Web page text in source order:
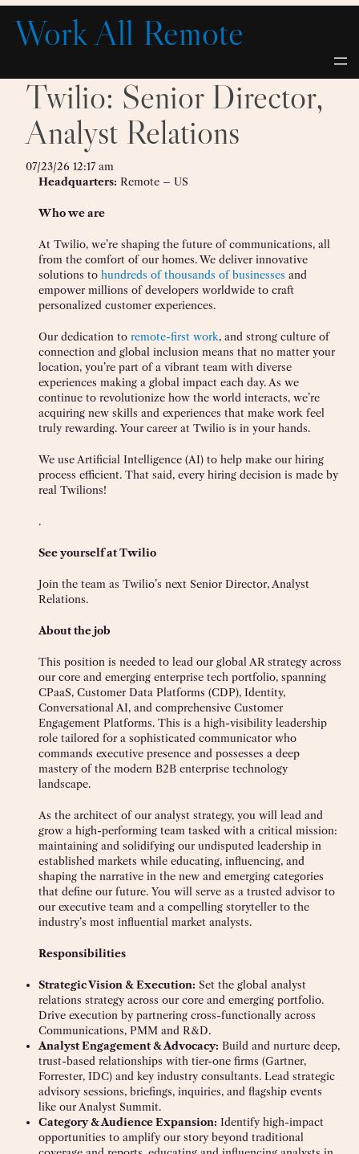
Skip
content
Work All Remote
Twilio: Senior Director,
Analyst Relations
07/23/26 12:17 am
Headquarters: Remote – US
Who we are
At Twilio, we’re shaping the future of communications, all
from the comfort of our homes. We deliver innovative
solutions to hundreds of thousands of businesses and
empower millions of developers worldwide to craft
personalized customer experiences.
Our dedication to remote-first work, and strong culture of
connection and global inclusion means that no matter your
location, you’re part of a vibrant team with diverse
experiences making a global impact each day. As we
continue to revolutionize how the world interacts, we’re
acquiring new skills and experiences that make work feel
truly rewarding. Your career at Twilio is in your hands.
We use Artificial Intelligence (AI) to help make our hiring
process efficient. That said, every hiring decision is made by
real Twilions!
.
See yourself at Twilio
Join the team as Twilio’s next Senior Director, Analyst
Relations.
About the job
This position is needed to lead our global AR strategy across
our core and emerging enterprise tech portfolio, spanning
CPaaS, Customer Data Platforms (CDP), Identity,
Conversational AI, and comprehensive Customer
Engagement Platforms. This is a high-visibility leadership
role tailored for a sophisticated communicator who
commands executive presence and possesses a deep
mastery of the modern B2B enterprise technology
landscape.
As the architect of our analyst strategy, you will lead and
grow a high-performing team tasked with a critical mission:
maintaining and solidifying our undisputed leadership in
established markets while educating, influencing, and
shaping the narrative in the new and emerging categories
that define our future. You will serve as a trusted advisor to
our executive team and a compelling storyteller to the
industry’s most influential market analysts.
Responsibilities
Strategic Vision & Execution: Set the global analyst
relations strategy across our core and emerging portfolio.
Drive execution by partnering cross-functionally across
Communications, PMM and R&D.
Analyst Engagement & Advocacy: Build and nurture deep,
trust-based relationships with tier-one firms (Gartner,
Forrester, IDC) and key industry consultants. Lead strategic
advisory sessions, briefings, inquiries, and flagship events
like our Analyst Summit.
Category & Audience Expansion: Identify high-impact
opportunities to amplify our story beyond traditional